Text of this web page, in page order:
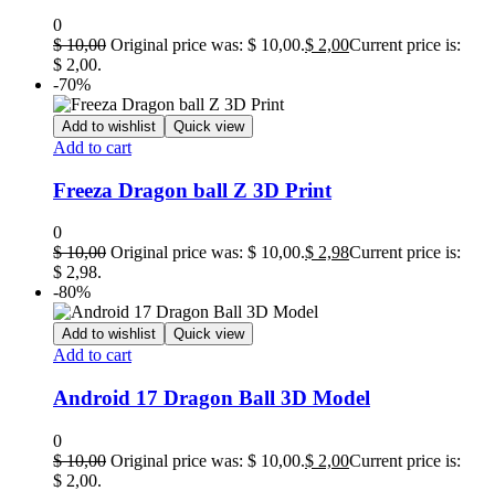
0
$10,00 Original price was: $ 10,00.$ 2,00Current price is:
$ 2,00.
-70%
Add to wishlist Quick view
Add to cart
Freeza Dragon ball Z 3D Print
0
$10,00 Original price was: $ 10,00.$ 2,98Current price is:
$ 2,98.
-80%
Add to wishlist Quick view
Add to cart
Android 17 Dragon Ball 3D Model
0
$10,00 Original price was: $ 10,00.$ 2,00Current price is:
$ 2,00.